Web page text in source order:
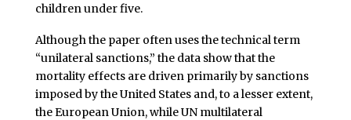
children under five.
Although the paper often uses the technical term
“unilateral sanctions,” the data show that the
mortality effects are driven primarily by sanctions
imposed by the United States and, to a lesser extent,
the European Union, while UN multilateral